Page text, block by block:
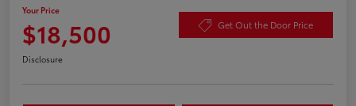
Your Price
$18,500 Get Out the Door Price
Disclosure